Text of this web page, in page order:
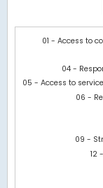
Chart
Bar chart with 2
View as data
The chart has 1
The chart has 1
01 - Access to
04 -
05 - Access to
06 -
09 -
12